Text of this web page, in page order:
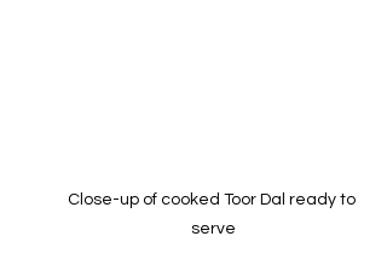
Close-up of cooked Toor Dal ready to
serve